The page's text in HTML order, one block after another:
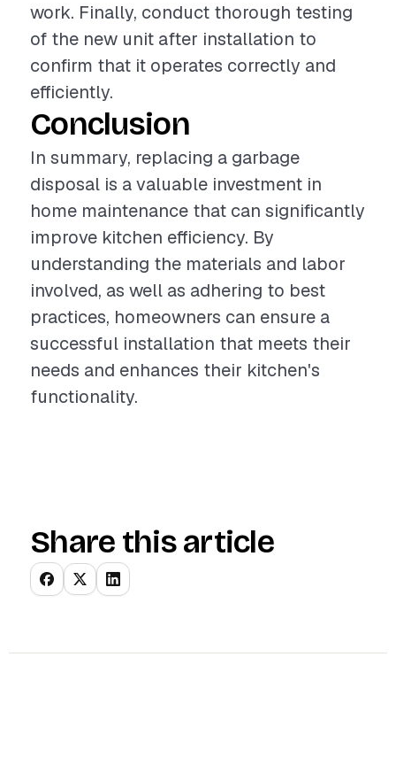
work. Finally, conduct thorough testing
of the new unit after installation to
confirm that it operates correctly and
efficiently.
Conclusion
In summary, replacing a garbage
disposal is a valuable investment in
home maintenance that can significantly
improve kitchen efficiency. By
understanding the materials and labor
involved, as well as adhering to best
practices, homeowners can ensure a
successful installation that meets their
needs and enhances their kitchen's
functionality.
Share this article